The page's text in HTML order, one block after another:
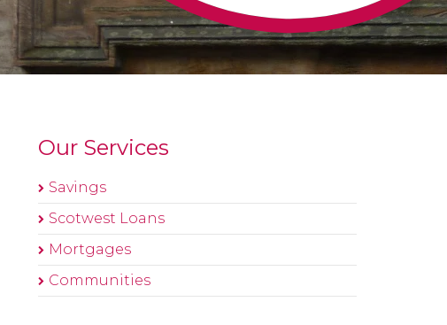
Our Services
Savings
Scotwest Loans
Mortgages
Communities